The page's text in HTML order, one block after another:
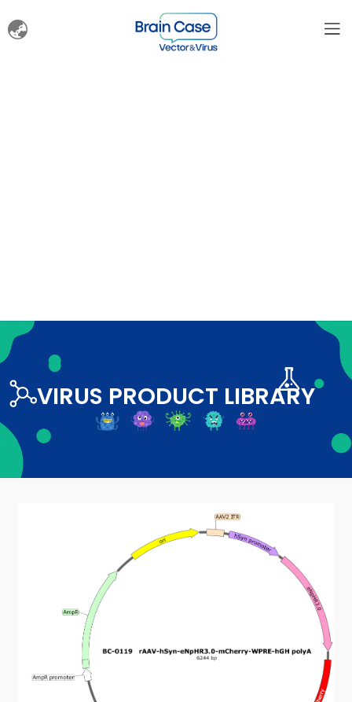
VIRUS PRODUCT LIBRARY